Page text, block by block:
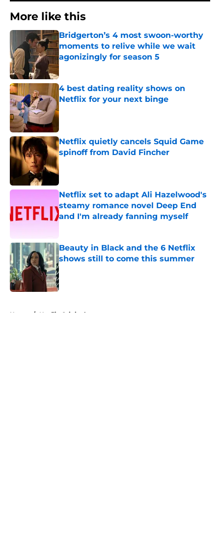
More like this
Bridgerton’s 4 most swoon-worthy
moments to relive while we wait
agonizingly for season 5
Published by on Invalid Date
4 best dating reality shows on
Netflix for your next binge
Published by on Invalid Date
Netflix quietly cancels Squid Game
spinoff from David Fincher
Published by on Invalid Date
Netflix set to adapt Ali Hazelwood's
steamy romance novel Deep End
and I'm already fanning myself
Beauty in Black and the 6 Netflix
shows still to come this summer
Published by on Invalid Date
Home / Netflix Originals